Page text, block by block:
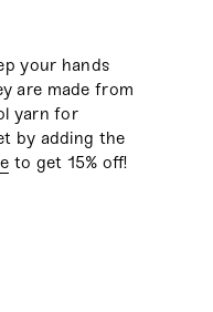
your hands
are made from
yarn for
by adding the
to get 15% off!